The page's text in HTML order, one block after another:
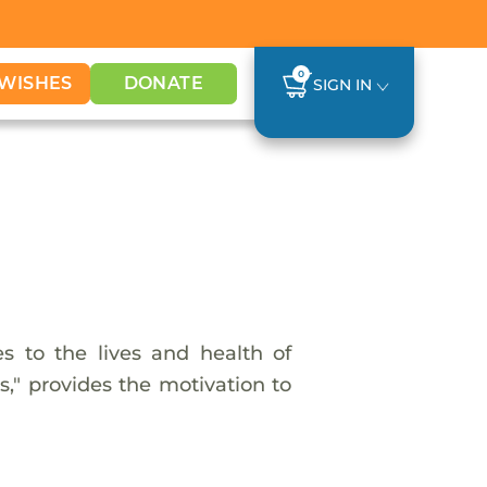
DONATE 0
SIGN IN
to the lives and health of
provides the motivation to